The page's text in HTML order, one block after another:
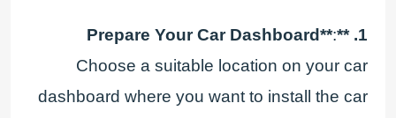
1. **Prepare Your Car Dashboard**
:
Choose a suitable location on your car
dashboard where you want to install the car